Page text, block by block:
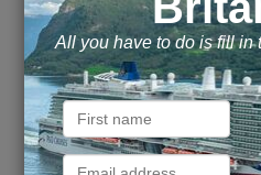
From / To Budapest /
Ports of call Budapest /
Durnstein /